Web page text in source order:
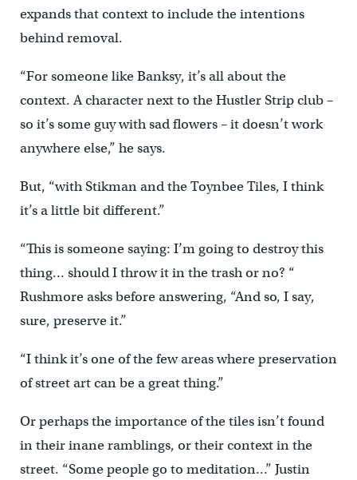
expands that context to include the intentions
behind removal.
“For someone like Banksy, it’s all about the
context. A character next to the Hustler Strip club –
so it’s some guy with sad flowers – it doesn’t work
anywhere else,” he says.
But, “with Stikman and the Toynbee Tiles, I think
it’s a little bit different.”
“This is someone saying: I’m going to destroy this
thing… should I throw it in the trash or no? “
Rushmore asks before answering, “And so, I say,
sure, preserve it.”
“I think it’s one of the few areas where preservation
of street art can be a great thing.”
Or perhaps the importance of the tiles isn’t found
in their inane ramblings, or their context in the
street. “Some people go to meditation…” Justin